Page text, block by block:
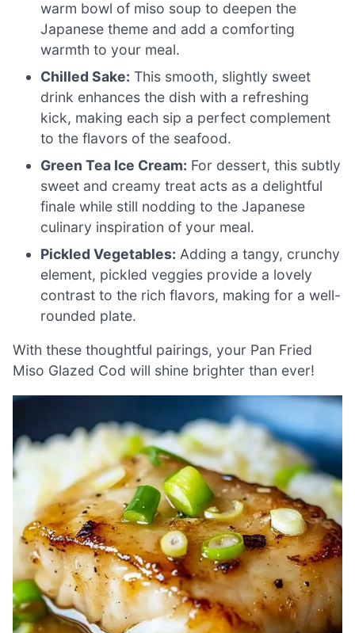
warm bowl of miso soup to deepen the
Japanese theme and add a comforting
warmth to your meal.
Chilled Sake: This smooth, slightly sweet
drink enhances the dish with a refreshing
kick, making each sip a perfect complement
to the flavors of the seafood.
Green Tea Ice Cream: For dessert, this subtly
sweet and creamy treat acts as a delightful
finale while still nodding to the Japanese
culinary inspiration of your meal.
Pickled Vegetables: Adding a tangy, crunchy
element, pickled veggies provide a lovely
contrast to the rich flavors, making for a well-
rounded plate.
With these thoughtful pairings, your Pan Fried
Miso Glazed Cod will shine brighter than ever!